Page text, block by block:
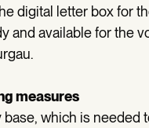
digital letter box for
and available for the
measures
which is needed